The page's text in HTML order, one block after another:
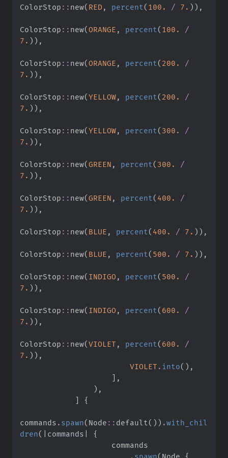
ColorStop :: new( RED , percent ( 100. / 7. ) ) ,
ColorStop :: new(ORANGE , percent ( 100.
/
7. ) ) ,
ColorStop :: new(ORANGE , percent ( 200.
/
7. ) ) ,
ColorStop :: new(YELLOW, percent ( 200.
/
7. ) ) ,
ColorStop :: new(YELLOW, percent ( 300.
/
7. ) ) ,
ColorStop :: new(GREEN , percent ( 300.
/
7. ) ) ,
ColorStop :: new(GREEN , percent ( 400.
/
7. ) ) ,
ColorStop :: new( BLUE , percent ( 400. / 7. ) ) ,
ColorStop :: new( BLUE , percent ( 500. / 7. ) ) ,
ColorStop :: new( INDIGO , percent ( 500.
/
7. ) ) ,
ColorStop :: new( INDIGO , percent ( 600.
/
7. ) ) ,
ColorStop :: new(VIOLET, percent ( 600.
/
7. ) ) ,
VIOLET. into( ) ,
] ,
) ,
]
{
commands . spawn( Node :: default ( ) ) .with_chil
dren( commands
{